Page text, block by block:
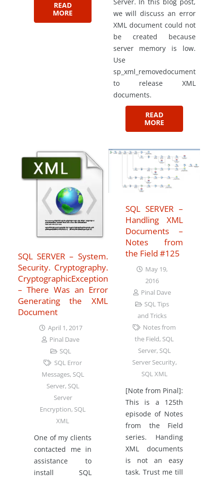
READ
MORE
we will discuss an error
XML document could not
be created because
server memory is low.
Use
sp_xml_removedocument
to release XML
documents.
READ
MORE
SQL SERVER – System.
Security. Cryptography.
CryptographicException
– There Was an Error
Generating the XML
Document
April 1, 2017
Pinal Dave
SQL
SQL Error
Messages, SQL
Server, SQL
Server
Encryption, SQL
XML
One of my clients
contacted me in
assistance to
install SQL
SQL SERVER –
Handling XML
Documents –
Notes from
the Field #125
May 19,
2016
Pinal Dave
SQL Tips
and Tricks
Notes from
the Field, SQL
Server, SQL
Server Security,
SQL XML
[Note from Pinal]:
This is a 125th
episode of Notes
from the Field
series. Handing
XML documents
is not an easy
task. Trust me till